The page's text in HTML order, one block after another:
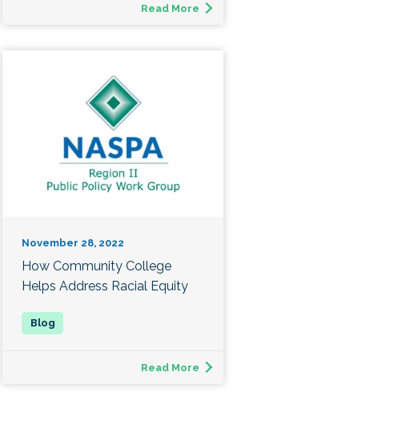
Read More
November 28, 2022
How Community College
Helps Address Racial Equity
Read More